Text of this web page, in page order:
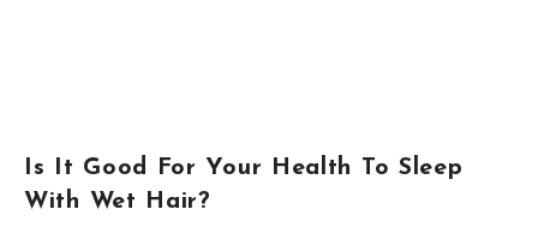
Is It Good For Your Health To Sleep
With Wet Hair?